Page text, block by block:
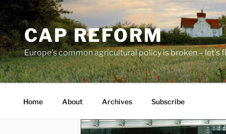
Skip
to
contentCAP REFORM
Europe's common agricultural policy is broken – let's
Home About Archives Subscribe